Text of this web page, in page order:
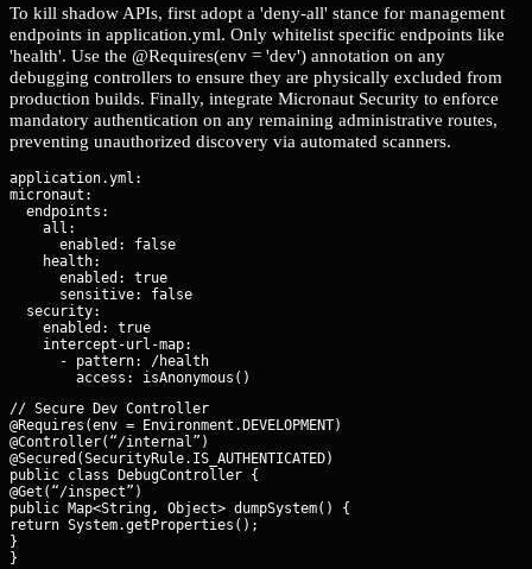
To kill shadow APIs, first adopt a 'deny-all' stance for management
endpoints in application.yml. Only whitelist specific endpoints like
'health'. Use the @Requires(env = 'dev') annotation on any
debugging controllers to ensure they are physically excluded from
production builds. Finally, integrate Micronaut Security to enforce
mandatory authentication on any remaining administrative routes,
preventing unauthorized discovery via automated scanners.
application.yml:
micronaut:
  endpoints:
    all:
      enabled: false
    health:
      enabled: true
      sensitive: false
  security:
    enabled: true
    intercept-url-map:
      - pattern: /health
// Secure Dev Controller
@Requires(env = Environment.DEVELOPMENT)
@Controller(“/internal”)
@Secured(SecurityRule.IS_AUTHENTICATED)
public class DebugController {
@Get(“/inspect”)
public Map<String, Object> dumpSystem() {
return System.getProperties();
}
}